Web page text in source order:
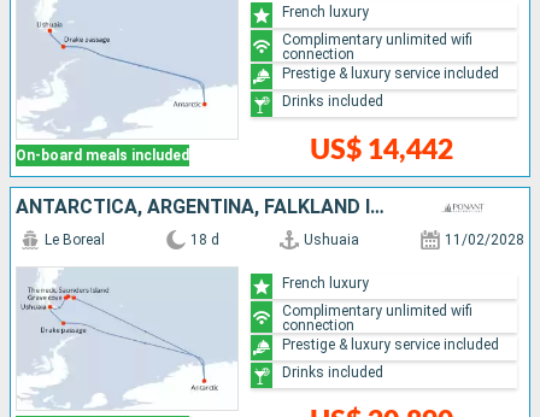
On-board meals included US$ 14,442
French luxury
Complimentary unlimited wifi
connection
Prestige & luxury service included
Drinks included
ANTARCTICA, ARGENTINA, FALKLAND ISLANDS, UNITED KINGDOM
Le Boreal 18 d Ushuaia 11/02/2028
French luxury
Complimentary unlimited wifi
connection
Prestige & luxury service included
Drinks included